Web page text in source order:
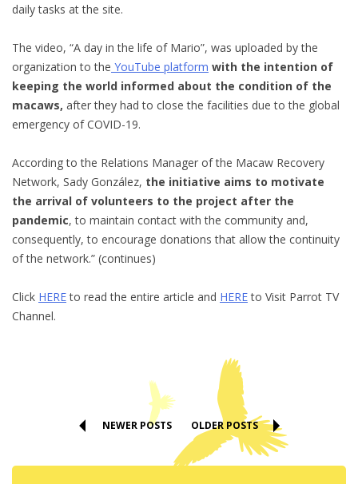
daily tasks at the site.
The video, “A day in the life of Mario”, was uploaded by the
organization to the YouTube platform with the intention of
keeping the world informed about the condition of the
macaws, after they had to close the facilities due to the global
emergency of COVID-19.
According to the Relations Manager of the Macaw Recovery
Network, Sady González, the initiative aims to motivate
the arrival of volunteers to the project after the
pandemic, to maintain contact with the community and,
consequently, to encourage donations that allow the continuity
of the network.” (continues)
Click HEREto read the entire article and HEREto Visit Parrot TV
Channel.
NEWER POSTS OLDER POSTS